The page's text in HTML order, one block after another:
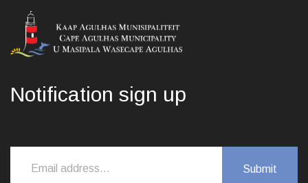
Notification sign up